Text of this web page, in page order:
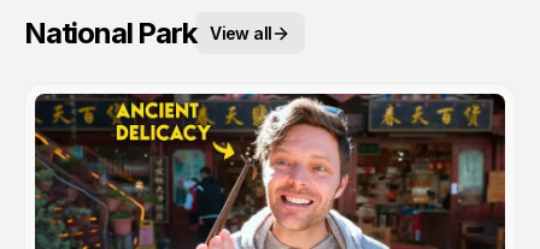
National Park View all